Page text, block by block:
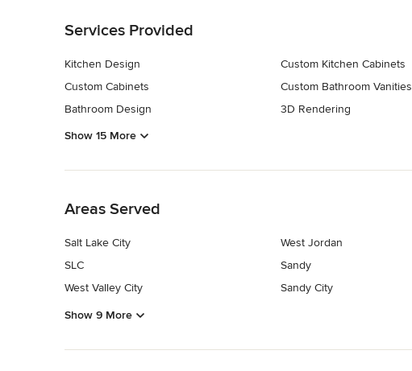
Services Provided
Kitchen Design
Custom Cabinets
Bathroom Design
Custom Kitchen Cabinets
Custom Bathroom Vanities
3D Rendering
Show 15 More
Areas Served
Salt Lake City
SLC
West Valley City
West Jordan
Sandy
Sandy City
Show 9 More